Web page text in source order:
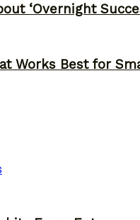
Works Best for
‘Overnight